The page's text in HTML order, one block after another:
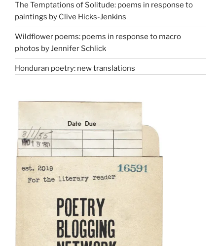
The Temptations of Solitude: poems in response to
paintings by Clive Hicks-Jenkins
Wildflower poems: poems in response to macro
photos by Jennifer Schlick
Honduran poetry: new translations